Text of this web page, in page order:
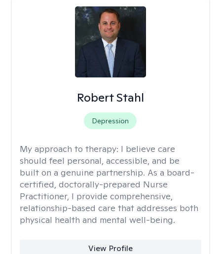
Robert Stahl
Depression
My approach to therapy: I believe care
should feel personal, accessible, and be
built on a genuine partnership. As a board-
certified, doctorally-prepared Nurse
Practitioner, I provide comprehensive,
relationship-based care that addresses both
physical health and mental well-being.
View Profile